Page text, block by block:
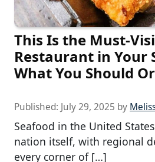
This Is the Must-
Restaurant in Your
What You Should
Published: July 29, 2025 by
Seafood in the United
nation itself, with regional
every corner of […]